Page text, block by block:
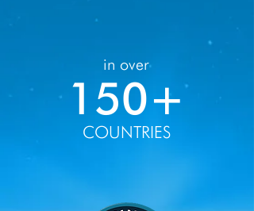
in over
COUNTRIES
150+